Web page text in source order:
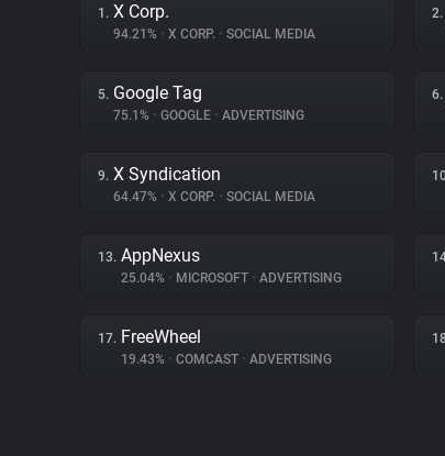
1. X Corp.
94.21% • X CORP. • SOCIAL MEDIA
2.
5. Google Tag
75.1% • GOOGLE • ADVERTISING
6.
9. X Syndication
64.47% • X CORP. • SOCIAL MEDIA
13. AppNexus
25.04% • MICROSOFT • ADVERTISING
17. FreeWheel
19.43% • COMCAST • ADVERTISING